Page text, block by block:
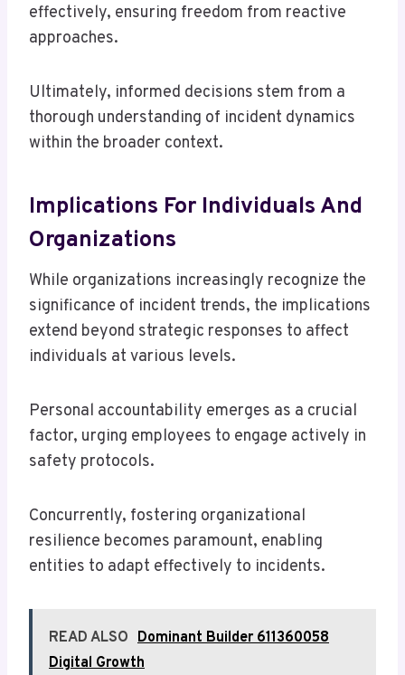
effectively, ensuring freedom from reactive
approaches.
Ultimately, informed decisions stem from a
thorough understanding of incident dynamics
within the broader context.
Implications For Individuals And
Organizations
While organizations increasingly recognize the
significance of incident trends, the implications
extend beyond strategic responses to affect
individuals at various levels.
Personal accountability emerges as a crucial
factor, urging employees to engage actively in
safety protocols.
Concurrently, fostering organizational
resilience becomes paramount, enabling
entities to adapt effectively to incidents.
READ ALSO Dominant Builder 611360058
Digital Growth